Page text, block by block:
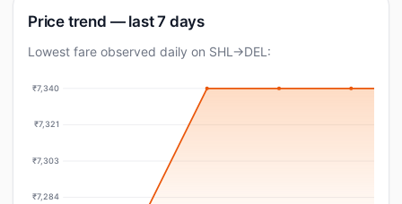
Price trend — last 7 days
Lowest fare observed daily on SHL→DEL:
₹7,340
₹7,321
₹7,303
₹7,284